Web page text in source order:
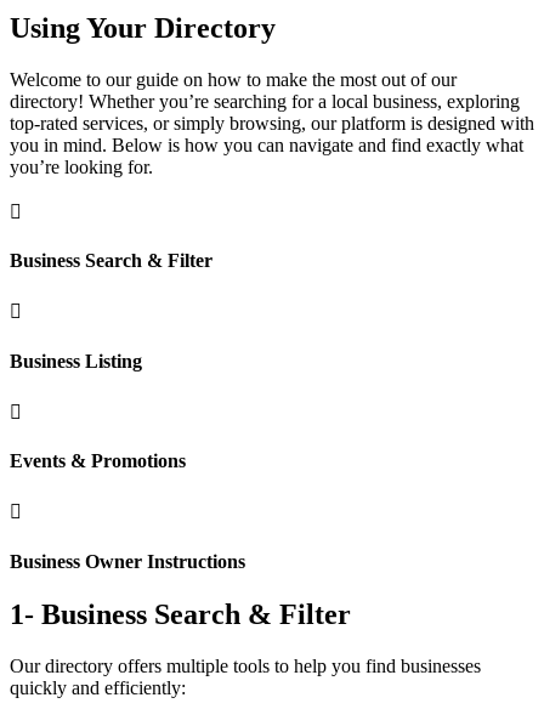
Using Your Directory
Welcome to our guide on how to make the most out of our
directory! Whether you’re searching for a local business, exploring
top-rated services, or simply browsing, our platform is designed with
you in mind. Below is how you can navigate and find exactly what
you’re looking for.

Business Search & Filter

Business Listing

Events & Promotions

Business Owner Instructions
1- Business Search & Filter
Our directory offers multiple tools to help you find businesses
quickly and efficiently: